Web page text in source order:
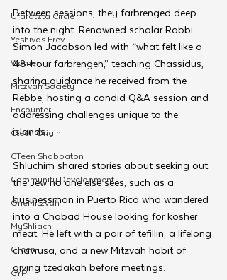
Ufaratzta Circle
Yeshivas Erev
Women
Mitzvah Society
Encounter
Cteen Origin
CTeen Shabbaton
Community Development
OneMitzvah
MyShliach
CTeen
CYP
Between sessions, they farbrenged deep
into the night. Renowned scholar Rabbi
Simon Jacobson led with “what felt like a
48-hour farbrengen,” teaching Chassidus,
sharing guidance he received from the
Rebbe, hosting a candid Q&A session and
addressing challenges unique to the
islands.
Shluchim shared stories about seeking out
the Jew no one else sees, such as a
businessman in Puerto Rico who wandered
into a Chabad House looking for kosher
meat. He left with a pair of tefillin, a lifelong
chavrusa, and a new Mitzvah habit of
giving tzedakah before meetings.